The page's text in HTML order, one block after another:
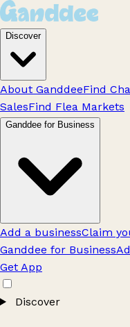
Discover
About GanddeeFind
SalesFind Flea Markets
Ganddee for Business
Add a businessClaim
Ganddee for Business
Get App
Discover